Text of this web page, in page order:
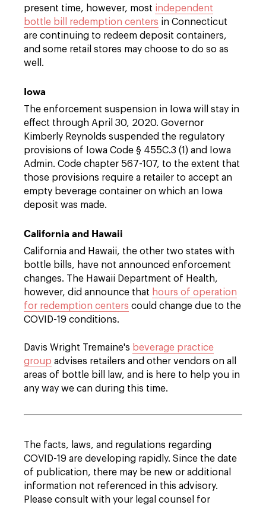
present time, however, most independent
bottle bill redemption centers in Connecticut
are continuing to redeem deposit containers,
and some retail stores may choose to do so as
well.
Iowa
The enforcement suspension in Iowa will stay in
effect through April 30, 2020. Governor
Kimberly Reynolds suspended the regulatory
provisions of Iowa Code § 455C.3 (1) and Iowa
Admin. Code chapter 567-107, to the extent that
those provisions require a retailer to accept an
empty beverage container on which an Iowa
deposit was made.
California and Hawaii
California and Hawaii, the other two states with
bottle bills, have not announced enforcement
changes. The Hawaii Department of Health,
however, did announce that hours of operation
for redemption centers could change due to the
COVID-19 conditions.
Davis Wright Tremaine's beverage practice
group advises retailers and other vendors on all
areas of bottle bill law, and is here to help you in
any way we can during this time.
The facts, laws, and regulations regarding
COVID-19 are developing rapidly. Since the date
of publication, there may be new or additional
information not referenced in this advisory.
Please consult with your legal counsel for